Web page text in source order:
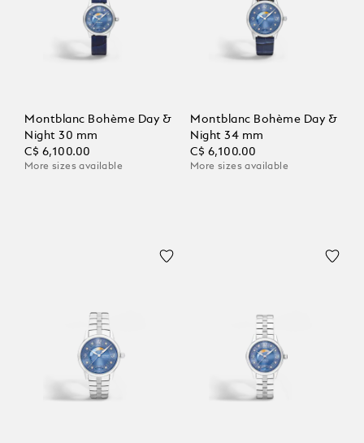
Montblanc Bohème Day &
Night 30 mm
C$ 6,100.00
More sizes available
Montblanc Bohème Day &
Night 34 mm
C$ 6,100.00
More sizes available